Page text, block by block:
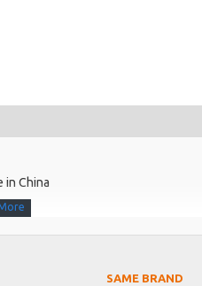
in China
SAME BRAND